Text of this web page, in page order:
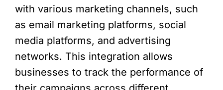
with various marketing channels, such
as email marketing platforms, social
media platforms, and advertising
networks. This integration allows
businesses to track the performance of